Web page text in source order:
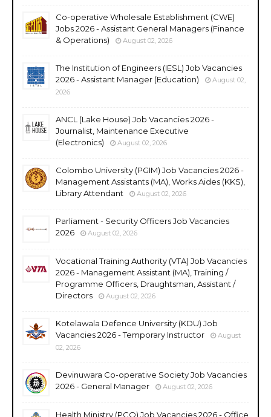
Co-operative Wholesale Establishment (CWE)
Jobs 2026 - Assistant General Managers (Finance
& Operations)
August 02, 2026
The Institution of Engineers (IESL) Job Vacancies
2026 - Assistant Manager (Education)
August 02,
2026
ANCL (Lake House) Job Vacancies 2026 -
Journalist, Maintenance Executive
(Electronics)
August 02, 2026
Colombo University (PGIM) Job Vacancies 2026 -
Management Assistants (MA), Works Aides (KKS),
Library Attendant
August 02, 2026
Parliament - Security Officers Job Vacancies
2026
August 02, 2026
Vocational Training Authority (VTA) Job Vacancies
2026 - Management Assistant (MA), Training /
Programme Officers, Draughtsman, Assistant /
Directors
August 02, 2026
Kotelawala Defence University (KDU) Job
Vacancies 2026 - Temporary Instructor
August
02, 2026
Devinuwara Co-operative Society Job Vacancies
2026 - General Manager
August 02, 2026
Health Ministry (PCO) Job Vacancies 2026 - Office